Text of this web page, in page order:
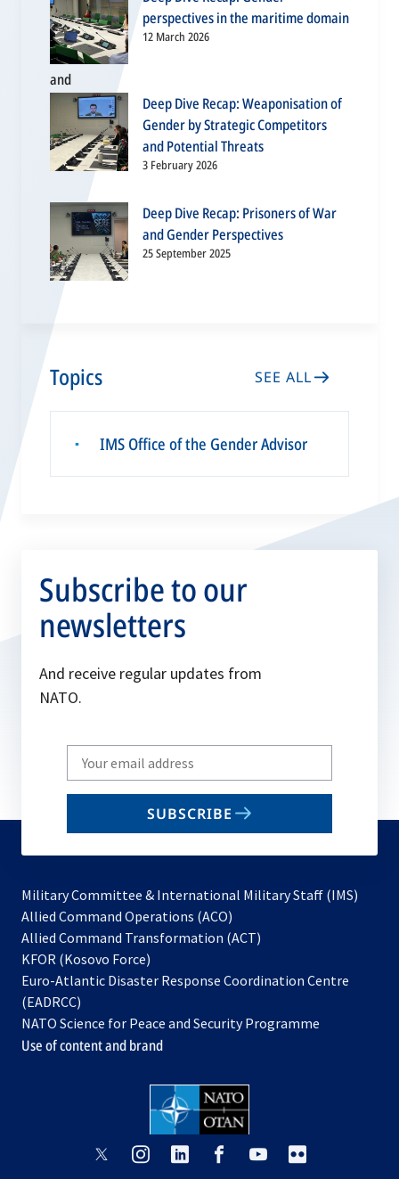
perspectives in the maritime domain
12 March 2026
Deep Dive Recap: Weaponisation of
Gender by Strategic Competitors
and Potential Threats
3 February 2026
Deep Dive Recap: Prisoners of War
and Gender Perspectives
25 September 2025
Topics SEE ALL
▪ IMS Office of the Gender Advisor
Subscribe to our
newsletters
And receive regular updates from
NATO.
Write
your
email
SUBSCRIBE
Military Committee & International Military Staff (IMS)
Allied Command Operations (ACO)
in
new
Allied Command Transformation (ACT)
a
tab
KFOR (Kosovo Force)
in
new
tab
Euro-Atlantic Disaster Response Coordination Centre
(EADRCC)
NATO Science for Peace and Security Programme
Use of content and brand
opensopens opens
opensopens